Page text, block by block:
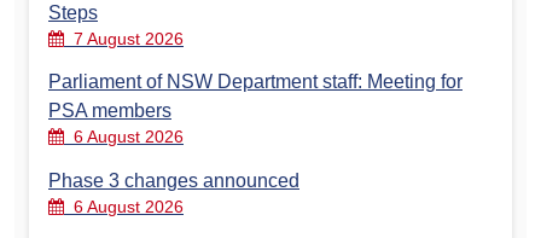
Steps
7 August 2026
Parliament of NSW Department staff: Meeting for
PSA members
6 August 2026
Phase 3 changes announced
6 August 2026